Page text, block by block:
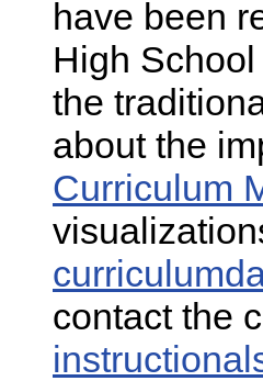
have been
High
the
about the
Curriculum
contact the